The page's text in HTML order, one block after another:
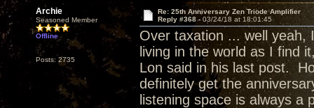
Archie
Seasoned Member
Offline
Posts: 2735
Re: 25th Anniversary Zen Triode Amplifier
Reply #368 - 03/24/18 at 18:01:45
Over taxation ... well
living in the world as I find
Lon said in his last post.
definitely get the
listening space is always